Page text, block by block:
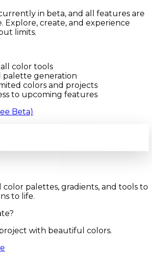
in beta, and all features are
Explore, create, and experience
limits.
color tools
palette generation
colors and projects
to upcoming features
Beta)
palettes, gradients, and tools to
to life.
with beautiful colors.